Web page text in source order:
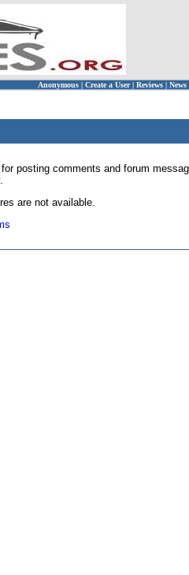
Anonymous | Create a User | Reviews | News
posting comments and forum
are not available.